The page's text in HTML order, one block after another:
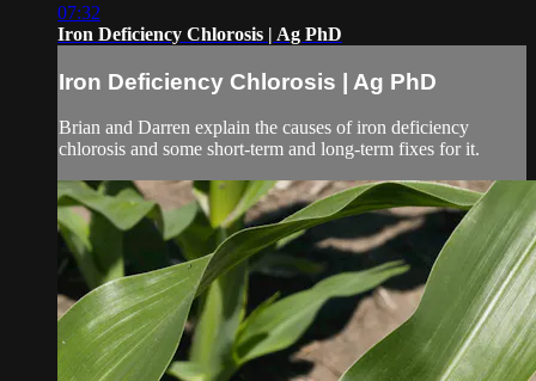
07:32
Iron Deficiency Chlorosis | Ag PhD
Iron Deficiency Chlorosis | Ag PhD
Brian and Darren explain the causes of iron deficiency
chlorosis and some short-term and long-term fixes for it.